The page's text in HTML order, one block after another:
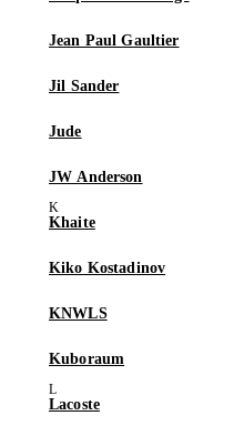
Jean Paul Gaultier
Jil Sander
Jude
JW Anderson
Khaite
Kiko Kostadinov
KNWLS
Kuboraum
Lacoste